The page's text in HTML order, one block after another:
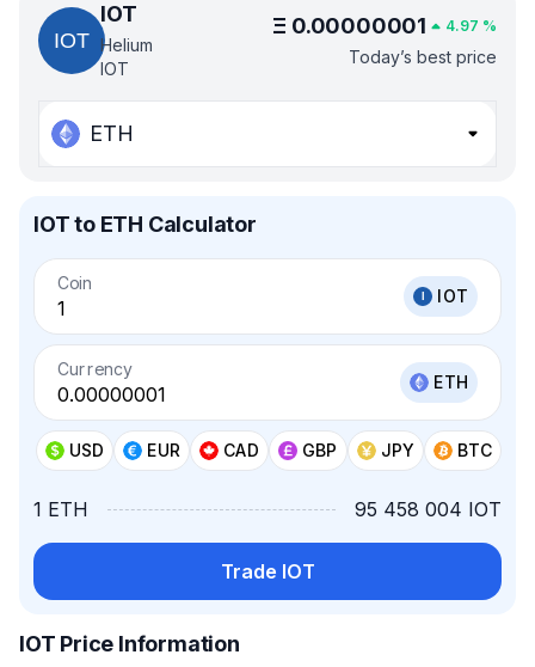
IOT
Helium
IOT
Ξ 0.00000001 4.97 %
Today’s best price
ETH
IOT to ETH Calculator
Coin
IOT
Currency
ETH
USD EUR CAD GBP JPY BTC
1 ETH 95 458 004 IOT
Trade IOT
IOT Price Information